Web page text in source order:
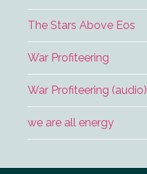
The Stars Above Eos
War Profiteering
War Profiteering (audio)
we are all energy